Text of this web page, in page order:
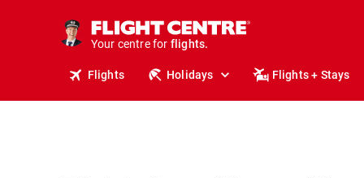
Your centre for
holidays.
flights.
Flights Holidays Flights + Stays